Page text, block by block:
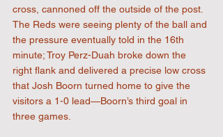
cross, cannoned off the outside of the post.
The Reds were seeing plenty of the ball and
the pressure eventually told in the 16th
minute; Troy Perz-Duah broke down the
right flank and delivered a precise low cross
that Josh Boorn turned home to give the
visitors a 1-0 lead—Boorn’s third goal in
three games.